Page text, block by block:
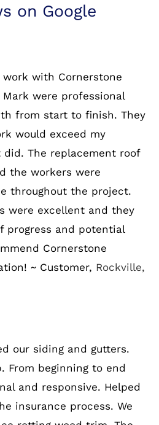
on Google
with Cornerstone
were professional
from start to finish. They
would exceed my
The replacement roof
the workers were
throughout the project.
were excellent and they
progress and potential
Cornerstone
~ Customer, Rockville,
our siding and gutters.
From beginning to end
and responsive. Helped
insurance process. We